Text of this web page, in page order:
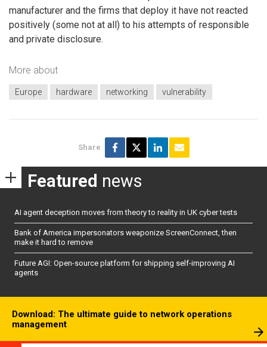
manufacturer and the firms that deploy it have not reacted
positively (some not at all) to his attempts of responsible
and private disclosure.
More about
Europe hardware networking vulnerability
Share
Featured news
AI agent deception moves from theory to reality in UK cyber tests
Bank of America impersonators weaponize ScreenConnect, then
make it hard to remove
Future AGI: Open-source platform for shipping self-improving AI
agents
Download: The ultimate guide to network operations
management